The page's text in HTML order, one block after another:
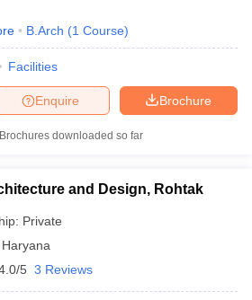
B.Arch (1 Course)
Facilities
Brochure
Enquire
Brochures downloaded so far
and Design, Rohtak
Private
Haryana
5 3 Reviews